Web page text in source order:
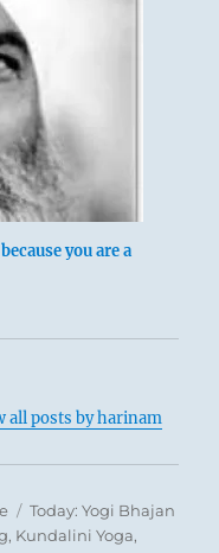
you are a
all posts by harinam
Categories
Today: Yogi Bhajan
, Kundalini Yoga,